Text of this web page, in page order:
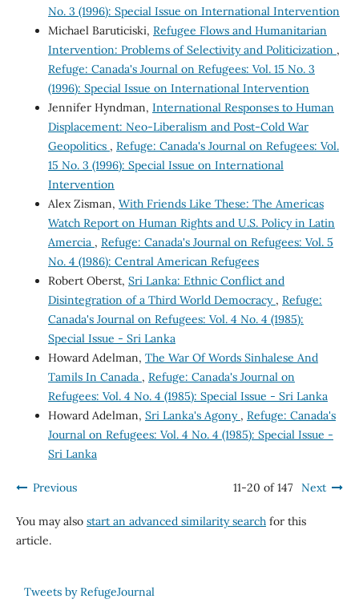
No. 3 (1996): Special Issue on International Intervention
Michael Baruticiski, Refugee Flows and Humanitarian
Intervention: Problems of Selectivity and Politicization ,
Refuge: Canada's Journal on Refugees: Vol. 15 No. 3
(1996): Special Issue on International Intervention
Jennifer Hyndman, International Responses to Human
Displacement: Neo-Liberalism and Post-Cold War
Geopolitics , Refuge: Canada's Journal on Refugees: Vol.
15 No. 3 (1996): Special Issue on International
Intervention
Alex Zisman, With Friends Like These: The Americas
Watch Report on Human Rights and U.S. Policy in Latin
Amercia , Refuge: Canada's Journal on Refugees: Vol. 5
No. 4 (1986): Central American Refugees
Robert Oberst, Sri Lanka: Ethnic Conflict and
Disintegration of a Third World Democracy , Refuge:
Canada's Journal on Refugees: Vol. 4 No. 4 (1985):
Special Issue - Sri Lanka
Howard Adelman, The War Of Words Sinhalese And
Tamils In Canada , Refuge: Canada's Journal on
Refugees: Vol. 4 No. 4 (1985): Special Issue - Sri Lanka
Howard Adelman, Sri Lanka's Agony , Refuge: Canada's
Journal on Refugees: Vol. 4 No. 4 (1985): Special Issue -
Sri Lanka
Previous 11-20 of 147 Next
You may also start an advanced similarity searchfor this
article.
Tweets by RefugeJournal